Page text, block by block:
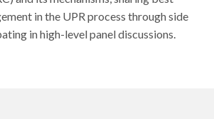
in the UPR process through side
in high-level panel discussions.